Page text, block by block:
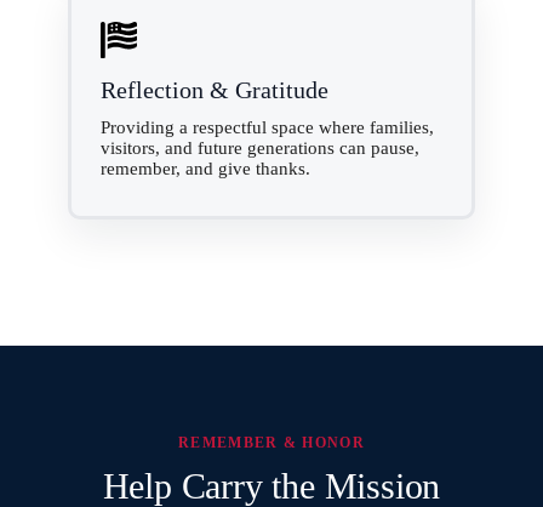
Reflection & Gratitude
Providing a respectful space where families,
visitors, and future generations can pause,
remember, and give thanks.
REMEMBER & HONOR
Help Carry the Mission